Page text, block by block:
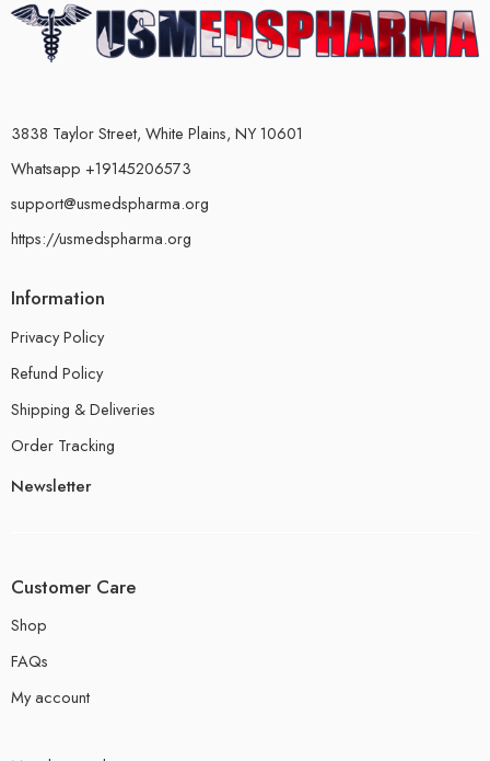
3838 Taylor Street, White Plains, NY 10601
Whatsapp +19145206573
support@usmedspharma.org
https://usmedspharma.org
Information
Privacy Policy
Refund Policy
Shipping & Deliveries
Order Tracking
Newsletter
Customer Care
Shop
FAQs
My account